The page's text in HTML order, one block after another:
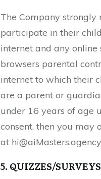
The Company strongly
participate in their
internet and any
browsers parental
internet to which their
are a parent or
under 16 years of age
consent, then you may
at hi@aiMasters.agency
5. QUIZZES/